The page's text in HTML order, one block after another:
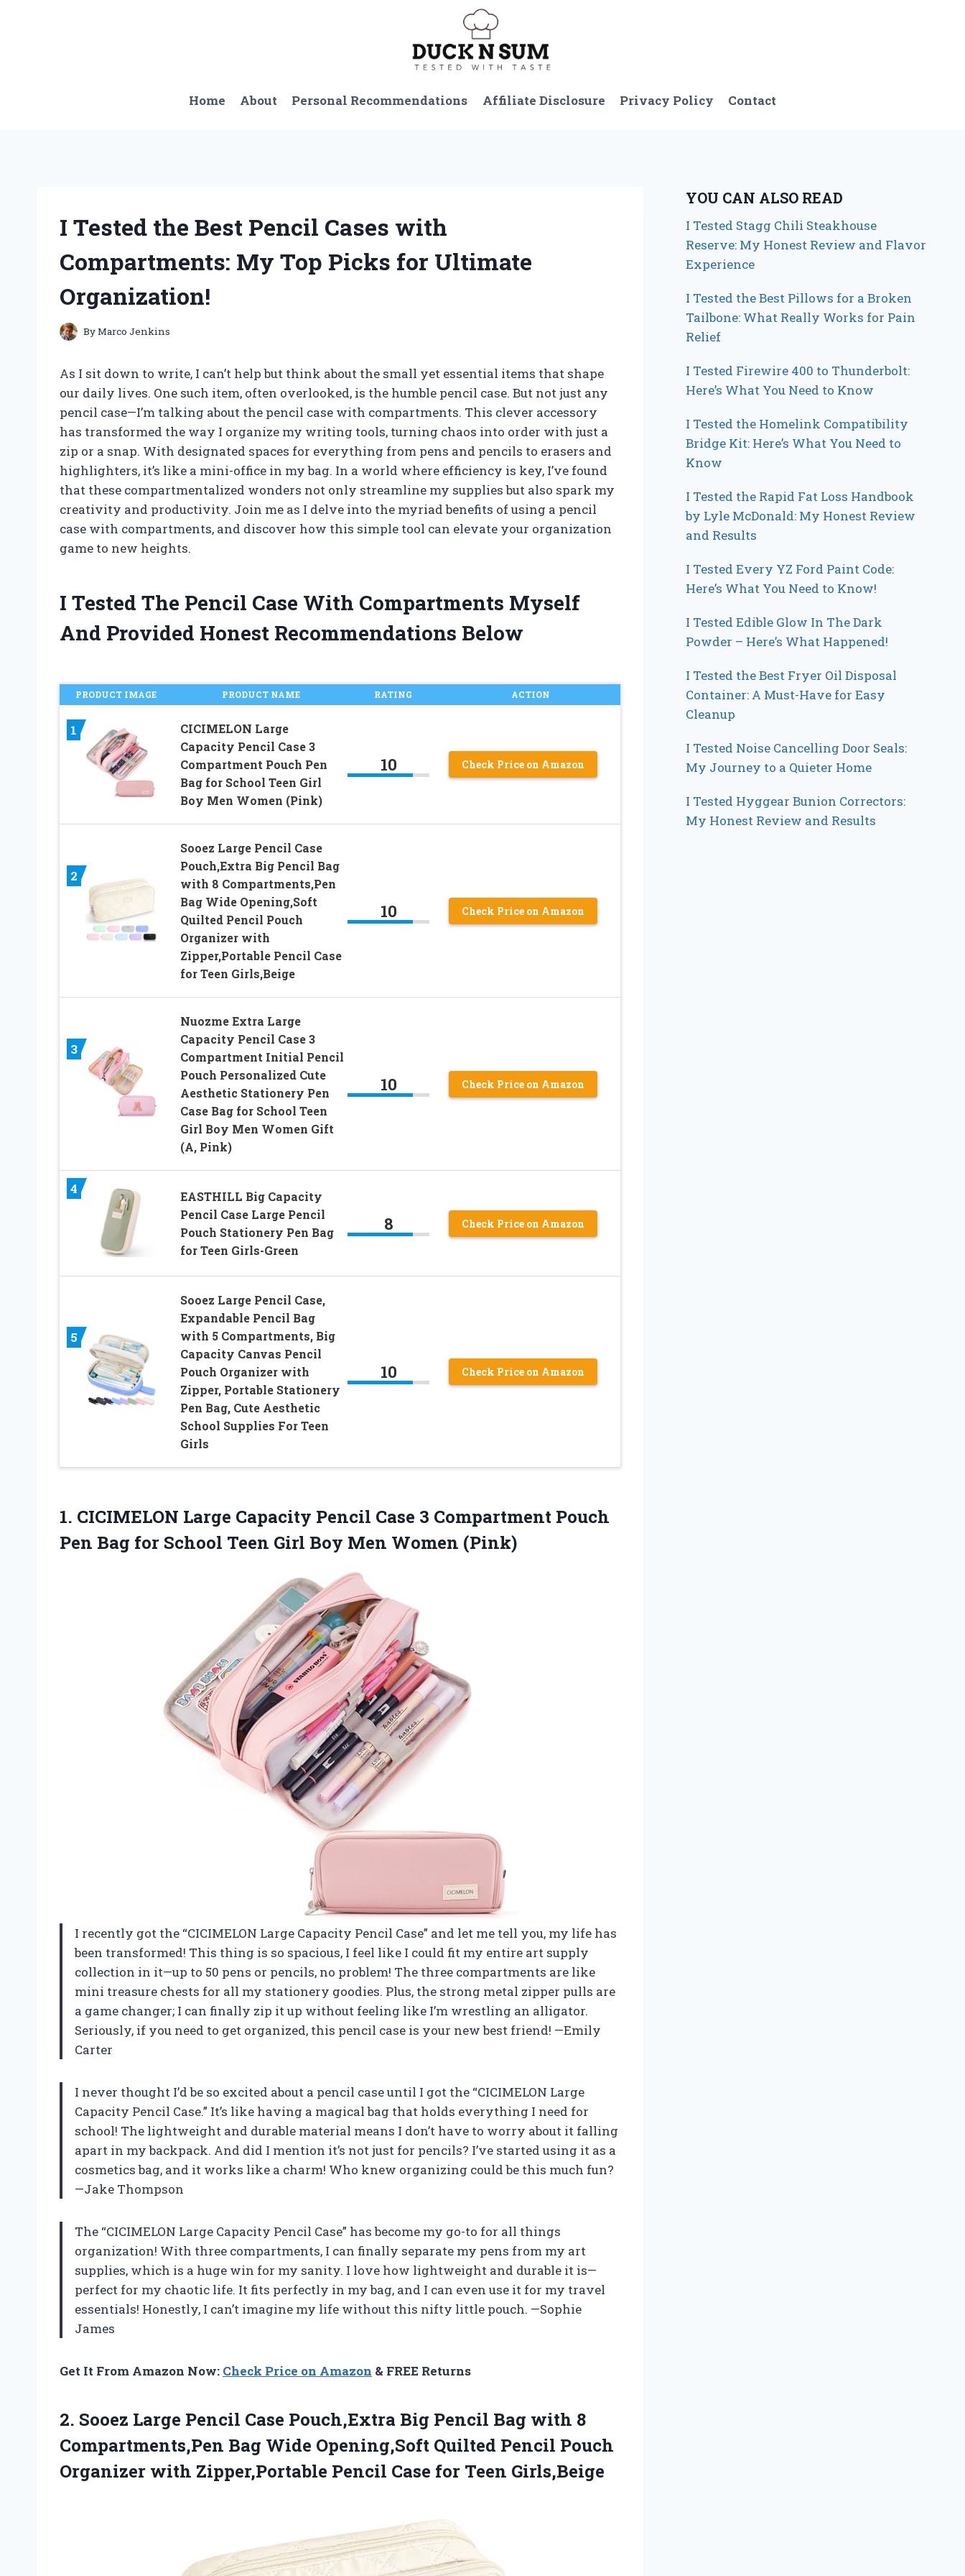
Home About Personal Recommendations Affiliate Disclosure Privacy Policy Contact
I Tested the Best Pencil Cases with
Compartments: My Top Picks for Ultimate
Organization!
ByMarco Jenkins
As I sit down to write, I can’t help but think about the small yet essential items that shape
our daily lives. One such item, often overlooked, is the humble pencil case. But not just any
pencil case—I’m talking about the pencil case with compartments. This clever accessory
has transformed the way I organize my writing tools, turning chaos into order with just a
zip or a snap. With designated spaces for everything from pens and pencils to erasers and
highlighters, it’s like a mini-office in my bag. In a world where efficiency is key, I’ve found
that these compartmentalized wonders not only streamline my supplies but also spark my
creativity and productivity. Join me as I delve into the myriad benefits of using a pencil
case with compartments, and discover how this simple tool can elevate your organization
game to new heights.
I Tested The Pencil Case With Compartments Myself
And Provided Honest Recommendations Below
PRODUCT IMAGE PRODUCT NAME RATING ACTION
1
CICIMELON Large
Capacity Pencil Case 3
Compartment Pouch Pen
Bag for School Teen Girl
Boy Men Women (Pink)
10 Check Price on Amazon
2
Sooez Large Pencil Case
Pouch,Extra Big Pencil Bag
with 8 Compartments,Pen
Bag Wide Opening,Soft
Quilted Pencil Pouch
Organizer with
Zipper,Portable Pencil Case
for Teen Girls,Beige
10 Check Price on Amazon
3
Nuozme Extra Large
Capacity Pencil Case 3
Compartment Initial Pencil
Pouch Personalized Cute
Aesthetic Stationery Pen
Case Bag for School Teen
Girl Boy Men Women Gift
(A, Pink)
10 Check Price on Amazon
4
EASTHILL Big Capacity
Pencil Case Large Pencil
Pouch Stationery Pen Bag
for Teen Girls-Green
8 Check Price on Amazon
5
Sooez Large Pencil Case,
Expandable Pencil Bag
with 5 Compartments, Big
Capacity Canvas Pencil
Pouch Organizer with
Zipper, Portable Stationery
Pen Bag, Cute Aesthetic
School Supplies For Teen
Girls
10 Check Price on Amazon
1. CICIMELON Large Capacity Pencil Case 3 Compartment Pouch
Pen Bag for School Teen Girl Boy Men Women (Pink)
I recently got the “CICIMELON Large Capacity Pencil Case” and let me tell you, my life has
been transformed! This thing is so spacious, I feel like I could fit my entire art supply
collection in it—up to 50 pens or pencils, no problem! The three compartments are like
mini treasure chests for all my stationery goodies. Plus, the strong metal zipper pulls are
a game changer; I can finally zip it up without feeling like I’m wrestling an alligator.
Seriously, if you need to get organized, this pencil case is your new best friend! —Emily
Carter
I never thought I’d be so excited about a pencil case until I got the “CICIMELON Large
Capacity Pencil Case.” It’s like having a magical bag that holds everything I need for
school! The lightweight and durable material means I don’t have to worry about it falling
apart in my backpack. And did I mention it’s not just for pencils? I’ve started using it as a
cosmetics bag, and it works like a charm! Who knew organizing could be this much fun?
—Jake Thompson
The “CICIMELON Large Capacity Pencil Case” has become my go-to for all things
organization! With three compartments, I can finally separate my pens from my art
supplies, which is a huge win for my sanity. I love how lightweight and durable it is—
perfect for my chaotic life. It fits perfectly in my bag, and I can even use it for my travel
essentials! Honestly, I can’t imagine my life without this nifty little pouch. —Sophie
James
Get It From Amazon Now: Check Price on Amazon & FREE Returns
2. Sooez Large Pencil Case Pouch,Extra Big Pencil Bag with 8
Compartments,Pen Bag Wide Opening,Soft Quilted Pencil Pouch
Organizer with Zipper,Portable Pencil Case for Teen Girls,Beige
YOU CAN ALSO READ
I Tested Stagg Chili Steakhouse
Reserve: My Honest Review and Flavor
Experience
I Tested the Best Pillows for a Broken
Tailbone: What Really Works for Pain
Relief
I Tested Firewire 400 to Thunderbolt:
Here’s What You Need to Know
I Tested the Homelink Compatibility
Bridge Kit: Here’s What You Need to
Know
I Tested the Rapid Fat Loss Handbook
by Lyle McDonald: My Honest Review
and Results
I Tested Every YZ Ford Paint Code:
Here’s What You Need to Know!
I Tested Edible Glow In The Dark
Powder – Here’s What Happened!
I Tested the Best Fryer Oil Disposal
Container: A Must-Have for Easy
Cleanup
I Tested Noise Cancelling Door Seals:
My Journey to a Quieter Home
I Tested Hyggear Bunion Correctors:
My Honest Review and Results